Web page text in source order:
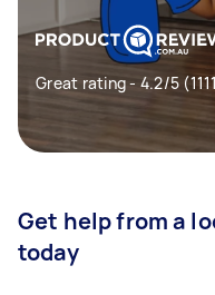
Great rating - 4.2/5
Get help from a
today